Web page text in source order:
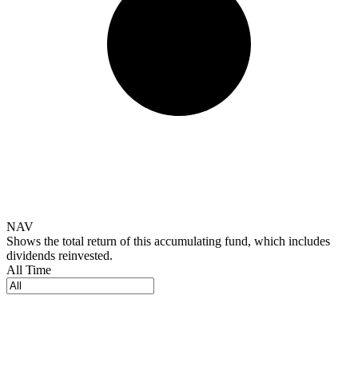
NAV
Shows the total return of this accumulating fund, which includes
dividends reinvested.
All Time